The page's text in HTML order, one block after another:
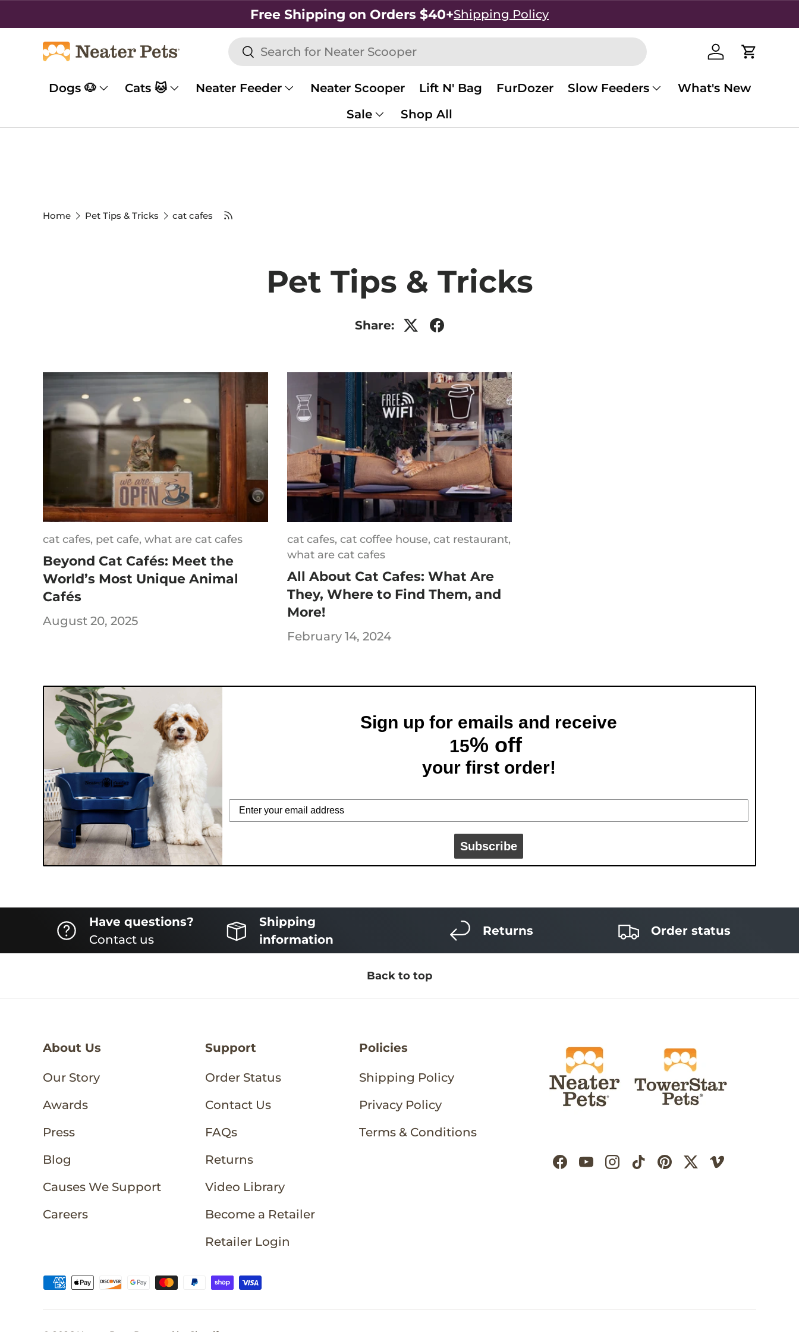
Free Shipping on Orders $40+Shipping Policy
Search
Search Log inCart
Dogs 🐶
Cats 🐱 Neater Feeder Neater Scooper Lift N' Bag FurDozer Slow Feeders
What's New
Sale
Shop All
Home Pet Tips & Tricks cat cafes
Pet Tips & Tricks
Share:
cat cafes, pet cafe, what are cat cafes
Beyond Cat Cafés: Meet the
World’s Most Unique Animal
Cafés
August 20, 2025
cat cafes, cat coffee house, cat restaurant,
what are cat cafes
All About Cat Cafes: What Are
They, Where to Find Them, and
More!
February 14, 2024
Sign up for emails and receive
15% off
your first order!
Subscribe
Have questions?
Contact us
Shipping
information
Returns Order status
Back to top
About Us
Our Story
Awards
Press
Blog
Causes We Support
Careers
Support
Order Status
Contact Us
FAQs
Returns
Video Library
Become a Retailer
Retailer Login
Policies
Shipping Policy
Privacy Policy
Terms & Conditions
Facebook
YouTubeInstagram
TikTokPinterest
TwitterVimeo
Payment methods accepted
Sign Up and Receive
15% off